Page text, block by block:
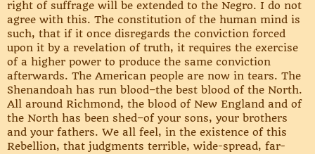
right of suffrage will be extended to the Negro. I do not
agree with this. The constitution of the human mind is
such, that if it once disregards the conviction forced
upon it by a revelation of truth, it requires the exercise
of a higher power to produce the same conviction
afterwards. The American people are now in tears. The
Shenandoah has run blood–the best blood of the North.
All around Richmond, the blood of New England and of
the North has been shed–of your sons, your brothers
and your fathers. We all feel, in the existence of this
Rebellion, that judgments terrible, wide-spread, far-